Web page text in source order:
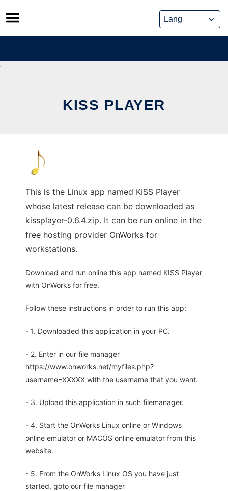
Skip
to
content
KISS PLAYER
This is the Linux app named KISS Player
whose latest release can be downloaded as
kissplayer-0.6.4.zip. It can be run online in the
free hosting provider OnWorks for
workstations.
Download and run online this app named KISS Player
with OnWorks for free.
Follow these instructions in order to run this app:
- 1. Downloaded this application in your PC.
- 2. Enter in our file manager
https://www.onworks.net/myfiles.php?
username=XXXXX with the username that you want.
- 3. Upload this application in such filemanager.
- 4. Start the OnWorks Linux online or Windows
online emulator or MACOS online emulator from this
website.
- 5. From the OnWorks Linux OS you have just
started, goto our file manager